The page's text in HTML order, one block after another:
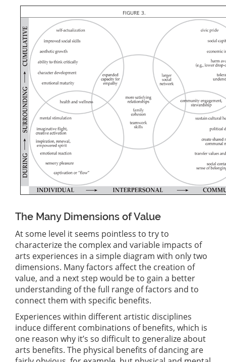
FIGURE 3.
The Many Dimensions of Value
At some level it seems pointless to try to
characterize the complex and variable impacts of
arts experiences in a simple diagram with only two
dimensions. Many factors affect the creation of
value, and a next step would be to gain a better
understanding of the full range of factors and to
connect them with specific benefits.
Experiences within different artistic disciplines
induce different combinations of benefits, which is
one reason why it’s so difficult to generalize about
arts benefits. The physical benefits of dancing are